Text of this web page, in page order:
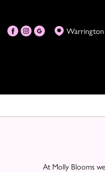
Warrington
At Molly Blooms